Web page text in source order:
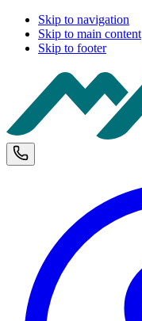
Skip to navigation
Skip to main content
Skip to footer
Phone and opening hours